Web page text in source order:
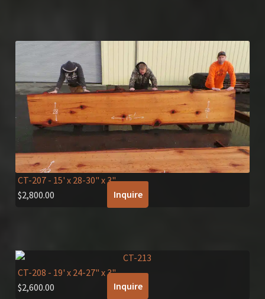
CT-207- 15' x 28-30" x 3"
$2,800.00 Inquire
CT-208 - 19' x 24-27" x 3"
$2,600.00 Inquire